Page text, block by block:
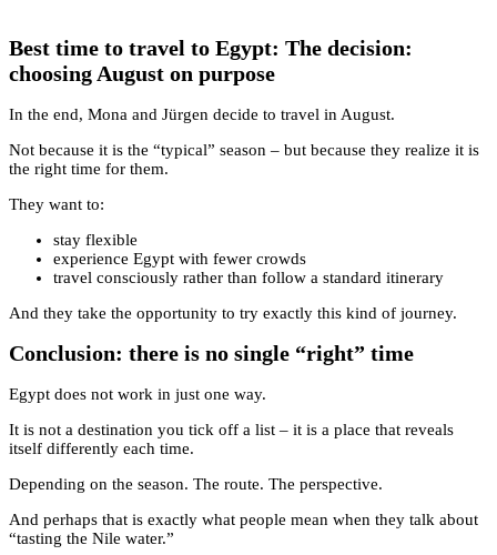
Best time to travel to Egypt: The decision:
choosing August on purpose
In the end, Mona and Jürgen decide to travel in August.
Not because it is the “typical” season – but because they realize it is
the right time for them.
They want to:
stay flexible
experience Egypt with fewer crowds
travel consciously rather than follow a standard itinerary
And they take the opportunity to try exactly this kind of journey.
Conclusion: there is no single “right” time
Egypt does not work in just one way.
It is not a destination you tick off a list – it is a place that reveals
itself differently each time.
Depending on the season. The route. The perspective.
And perhaps that is exactly what people mean when they talk about
“tasting the Nile water.”